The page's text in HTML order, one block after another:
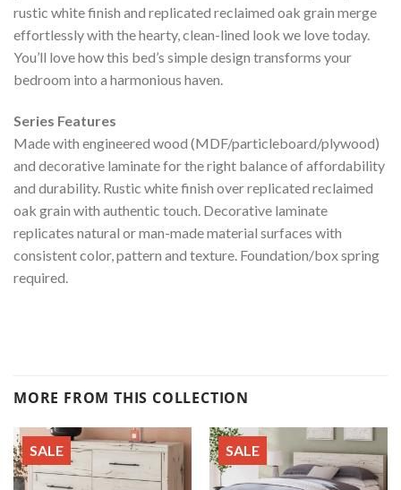
rustic white finish and replicated reclaimed oak grain merge
effortlessly with the hearty, clean-lined look we love today.
You’ll love how this bed’s simple design transforms your
bedroom into a harmonious haven.
Series Features
Made with engineered wood (MDF/particleboard/plywood)
and decorative laminate for the right balance of affordability
and durability. Rustic white finish over replicated reclaimed
oak grain with authentic touch. Decorative laminate
replicates natural or man-made material surfaces with
consistent color, pattern and texture. Foundation/box spring
required.
MORE FROM THIS COLLECTION
SALE SALE